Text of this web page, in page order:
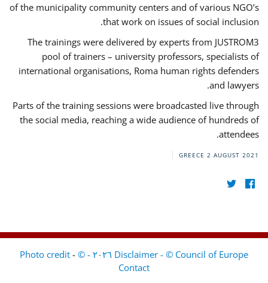
of the municipality community centers and of various NGO’s
that work on issues of social inclusion.
The trainings were delivered by experts from JUSTROM3
pool of trainers – university professors, specialists of
international organisations, Roma human rights defenders
and lawyers.
Parts of the training sessions were broadcasted live through
the social media, reaching a wide audience of hundreds of
attendees.
GREECE 2 AUGUST 2021
Disclaimer - © Council of Europe ٢٠٢٦ - © Photo credit
-
Contact